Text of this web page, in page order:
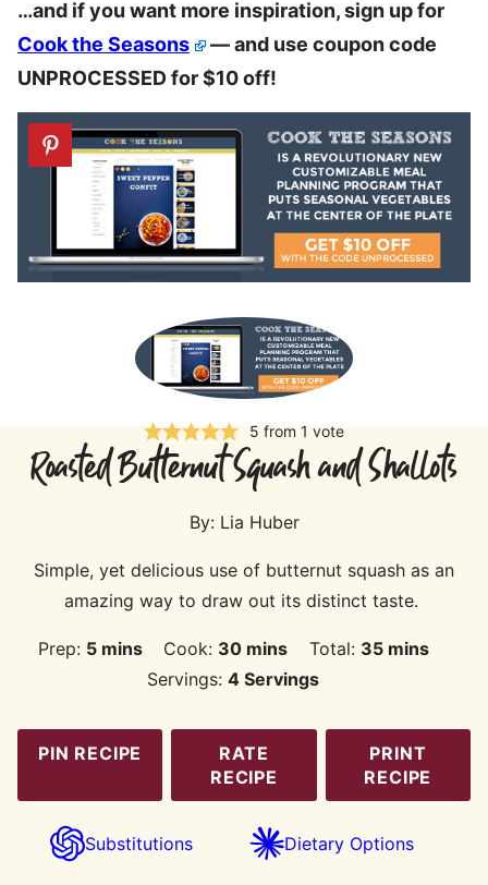
…and if you want more inspiration, sign up for
Cook the Seasons
— and use coupon code
UNPROCESSED for $10 off!
5 from 1 vote
Roasted Butternut Squash and Shallots
By: Lia Huber
Simple, yet delicious use of butternut squash as an
amazing way to draw out its distinct taste.
Prep: 5minutes
mins Cook: 30minutes
mins Total: 35minutes
mins
Servings:4 Servings
PIN RECIPE
RATE
RECIPE
PRINT
RECIPE
Substitutions Dietary Options